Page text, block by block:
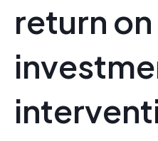
return on